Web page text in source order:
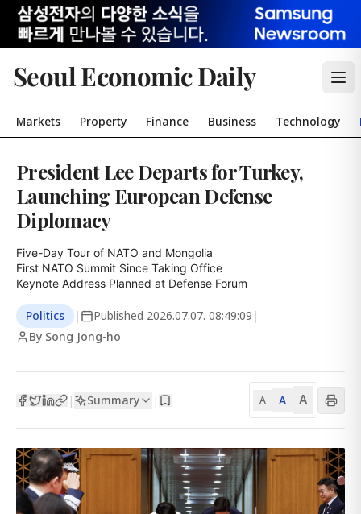
Seoul Economic Daily
Markets Property Finance Business Technology
President Lee Departs for Turkey,
Launching European Defense
Diplomacy
Five-Day Tour of NATO and Mongolia
First NATO Summit Since Taking Office
Keynote Address Planned at Defense Forum
Politics | Published 2026.07.07. 08:49:09 |
By Song Jong-ho
| Summary | A A A